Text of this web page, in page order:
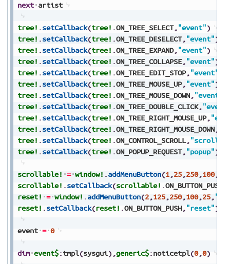
next artist
tree! .setCallback(tree! .ON_TREE_SELECT, "event")
tree! .setCallback(tree! .ON_TREE_DESELECT, "event")
tree! .setCallback(tree! .ON_TREE_EXPAND, "event")
tree! .setCallback(tree! .ON_TREE_COLLAPSE, "event")
tree! .setCallback(tree! .ON_TREE_EDIT_STOP, "event"
tree! .setCallback(tree! .ON_TREE_MOUSE_UP, "event")
tree! .setCallback(tree! .ON_TREE_MOUSE_DOWN, "event"
tree! .setCallback(tree! .ON_TREE_DOUBLE_CLICK,
tree! .setCallback(tree! .ON_TREE_RIGHT_MOUSE_UP,
tree! .setCallback(tree! .ON_TREE_RIGHT_MOUSE_DOWN,
tree! .setCallback(tree! .ON_CONTROL_SCROLL, "scroll"
tree! .setCallback(tree! .ON_POPUP_REQUEST, "popup")
scrollable! = window! .addMenuButton(1,25,250,100,
scrollable! .setCallback(scrollable! .ON_BUTTON_PUSH
reset! = window! .addMenuButton(2,125,250,100,25,
reset! .setCallback(reset! .ON_BUTTON_PUSH, "reset")
event = 0
dim event$:tmpl(sysgui) ,generic$:noticetpl(0,0)